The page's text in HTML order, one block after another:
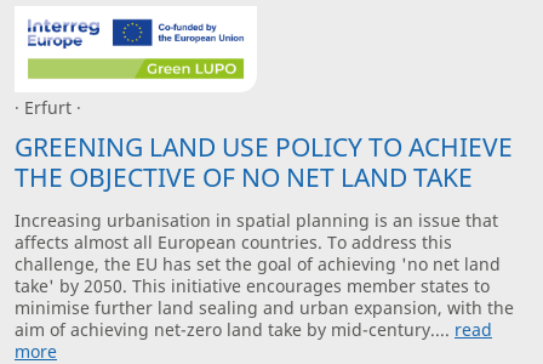
· Erfurt ·
GREENING LAND USE POLICY TO ACHIEVE
THE OBJECTIVE OF NO NET LAND TAKE
Increasing urbanisation in spatial planning is an issue that
affects almost all European countries. To address this
challenge, the EU has set the goal of achieving 'no net land
take' by 2050. This initiative encourages member states to
minimise further land sealing and urban expansion, with the
aim of achieving net-zero land take by mid-century.... read
more